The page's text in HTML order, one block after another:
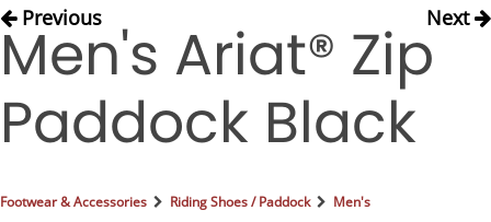
IAHC
EVENTS
LADIES' RIDING ATTIRE
YOUNG RIDER
Previous Next
Men's Ariat® Zip
Paddock Black
Footwear & Accessories Riding Shoes / Paddock Men's